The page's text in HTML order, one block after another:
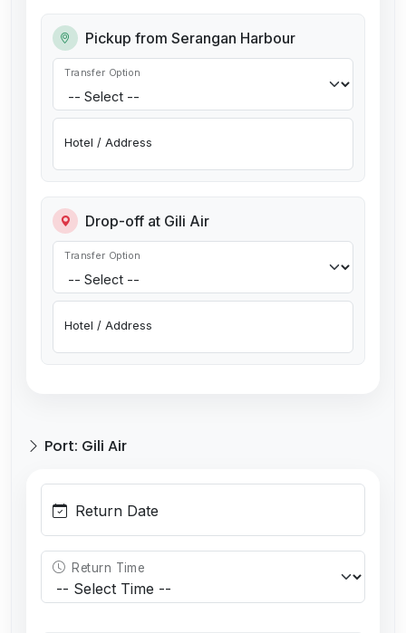
Pickup from Serangan Harbour
Transfer Option
Hotel / Address
Drop-off at Gili Air
Transfer Option
Hotel / Address
Port: Gili Air
Return Date
Return Time